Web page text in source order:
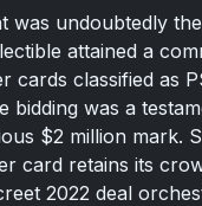
was undoubtedly
attained a
cards classified as
bidding was a
$2 million mark.
card retains its
2022 deal